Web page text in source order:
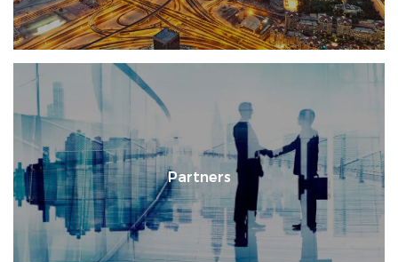
Partners